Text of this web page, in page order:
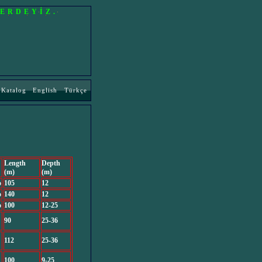
Katalog English Türkçe
Length
(m)
Depth
(m)
105
12
140
12
100
12-25
90
25-36
112
25-36
100
9-25